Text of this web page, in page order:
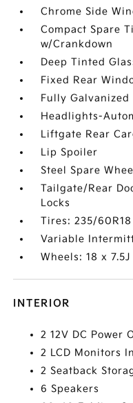
Chrome Side
Compact Spare
w/Crankdown
Deep Tinted
Fixed Rear
Fully Galvanized
Headlights-
Liftgate Rear
Lip Spoiler
Steel Spare
Tailgate/Rear
Locks
Tires: 235/60R18
Variable
Wheels: 18 x
INTERIOR
2 12V DC Power
2 LCD Monitors
2 Seatback
6 Speakers